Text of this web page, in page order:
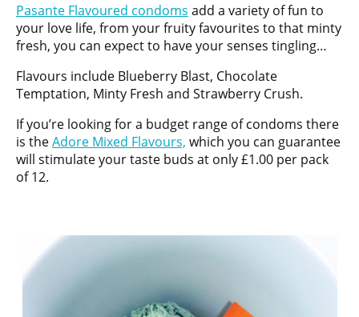
Pasante Flavoured condoms add a variety of fun to
your love life, from your fruity favourites to that minty
fresh, you can expect to have your senses tingling…
Flavours include Blueberry Blast, Chocolate
Temptation, Minty Fresh and Strawberry Crush.
If you’re looking for a budget range of condoms there
is theAdore Mixed Flavours, which you can guarantee
will stimulate your taste buds at only £1.00 per pack
of 12.